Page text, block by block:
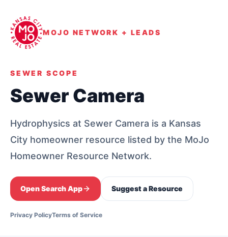
MOJO NETWORK + LEADS
SEWER SCOPE
Sewer Camera
Hydrophysics at Sewer Camera is a Kansas
City homeowner resource listed by the MoJo
Homeowner Resource Network.
Open Search App Suggest a Resource
Privacy PolicyTerms of Service